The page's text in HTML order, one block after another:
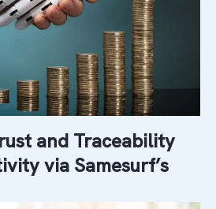
and Traceability
via Samesurf’s